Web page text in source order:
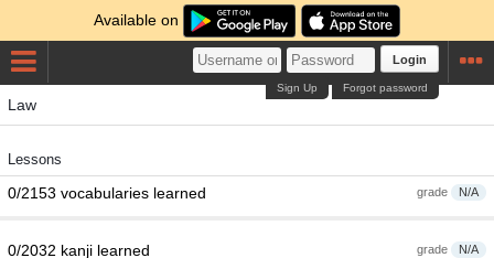
Available on
Login
Forgot password
Sign Up
Law
Lessons
grade N/A
0/2153 vocabularies learned
grade N/A
0/2032 kanji learned